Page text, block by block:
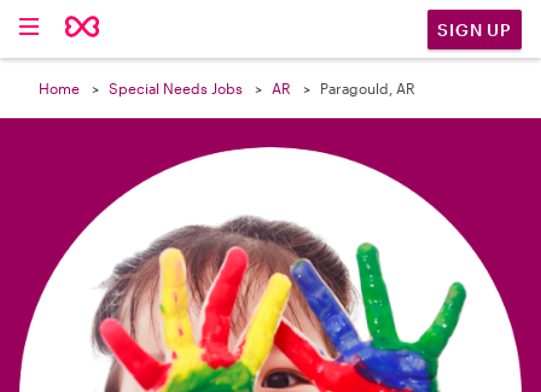
SIGN UP
Home Special Needs Jobs AR Paragould, AR
